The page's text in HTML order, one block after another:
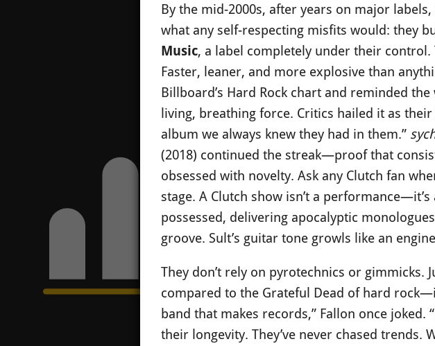
By the mid-2000s, after years on major
what any self-respecting misfits would: they
Music, a label completely under their
Faster, leaner, and more explosive than
Billboard’s Hard Rock chart and reminded
living, breathing force. Critics hailed it as
album we always knew they had in them.”
(2018) continued the streak—proof that
obsessed with novelty. Ask any Clutch fan
stage. A Clutch show isn’t a
possessed, delivering apocalyptic
groove. Sult’s guitar tone growls like an
They don’t rely on pyrotechnics or gimmicks.
compared to the Grateful Dead of hard
band that makes records,” Fallon once
their longevity. They’ve never chased trends.